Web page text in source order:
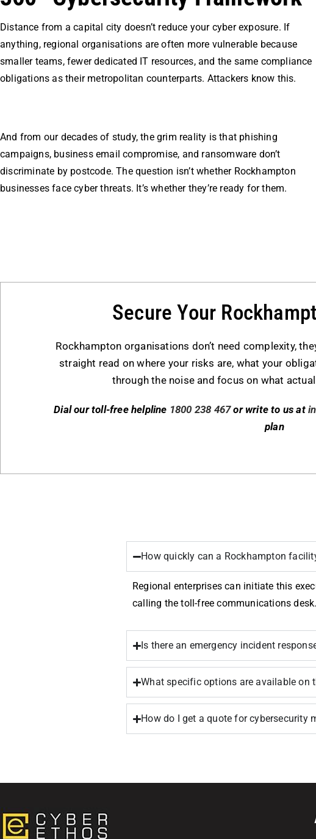
Distance from a capital city doesn’t reduce your cyber exposure. If
anything, regional organisations are often more vulnerable because
smaller teams, fewer dedicated IT resources, and the same compliance
obligations as their metropolitan counterparts. Attackers know this.
And from our decades of study, the grim reality is that phishing
campaigns, business email compromise, and ransomware don’t
discriminate by postcode. The question isn’t whether Rockhampton
businesses face cyber threats. It’s whether they’re ready for them.
Secure Your
Rockhampton organisations don’t need complexity,
straight read on where your risks are, what your
through the noise and focus on what
Dial our toll-free helpline 1800 238 467or write to us at
plan
How quickly can a Rockhampton
Regional enterprises can initiate this
calling the toll-free communications desk.
Is there an emergency incident
What specific options are available on
How do I get a quote for cybersecurity